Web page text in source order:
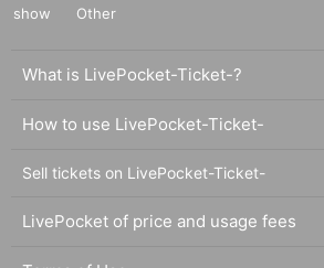
show
Other
What is LivePocket-Ticket-?
How to use LivePocket-Ticket-
Sell tickets on LivePocket-Ticket-
LivePocket of price and usage fees